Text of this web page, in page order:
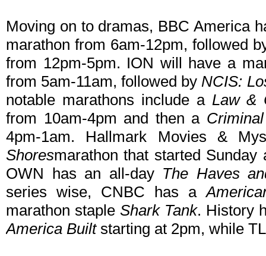
Moving on to dramas, BBC America
marathon from 6am-12pm, followed
from 12pm-5pm. ION will have a
from 5am-11am, followed byNCIS:
notable marathons include a Law &
from 10am-4pm and then a
4pm-1am. Hallmark Movies &
Shoresmarathon that started
OWN has an all-day The Haves
series wise, CNBC has a
marathon staple Shark Tank. History
America Builtstarting at 2pm, while